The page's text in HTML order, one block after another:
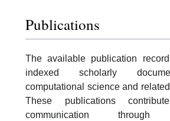
Publications
The available publication
indexed scholarly
computational science and
These publications
communication through